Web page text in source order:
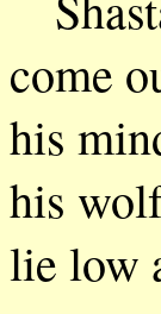
come
his
his
lie low